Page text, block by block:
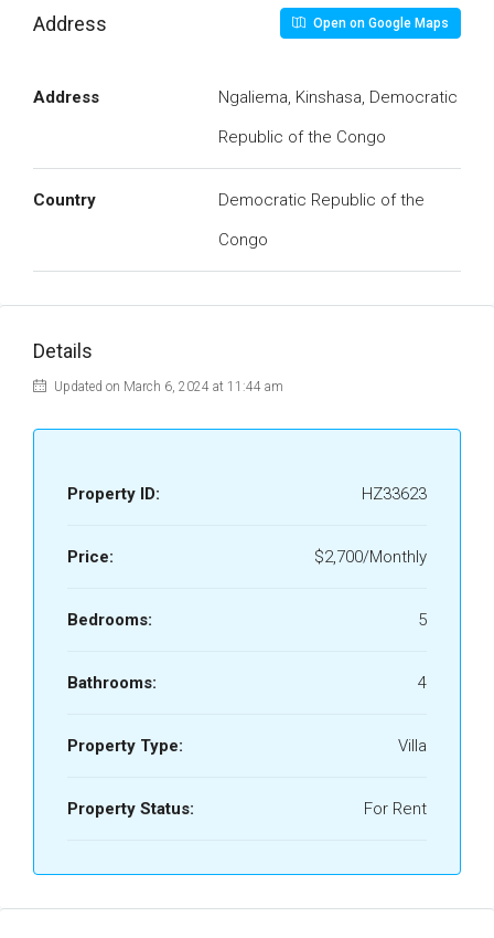
Address Open on Google Maps
Address
Ngaliema, Kinshasa, Democratic
Republic of the Congo
Country
Democratic Republic of the
Congo
Details
Updated on March 6, 2024 at 11:44 am
Property ID: HZ33623
Price: $2,700/Monthly
Bedrooms: 5
Bathrooms: 4
Property Type: Villa
Property Status: For Rent